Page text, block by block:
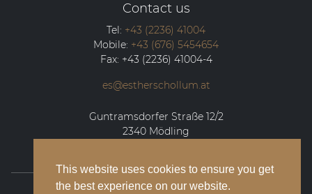
This website uses cookies to ensure you get
the best experience on our website.
Contact us
Tel: +43 (2236) 41004
Mobile: +43 (676) 5454654
Fax: +43 (2236) 41004-4
es@estherschollum.at
Guntramsdorfer Straße 12/2
2340 Mödling